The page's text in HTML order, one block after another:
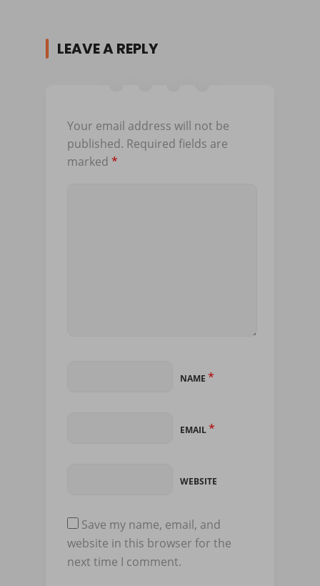
LEAVE A REPLY
Your email address will not be
published. Required fields are
marked *
NAME *
EMAIL*
WEBSITE
Save my name, email, and
website in this browser for the
next time I comment.